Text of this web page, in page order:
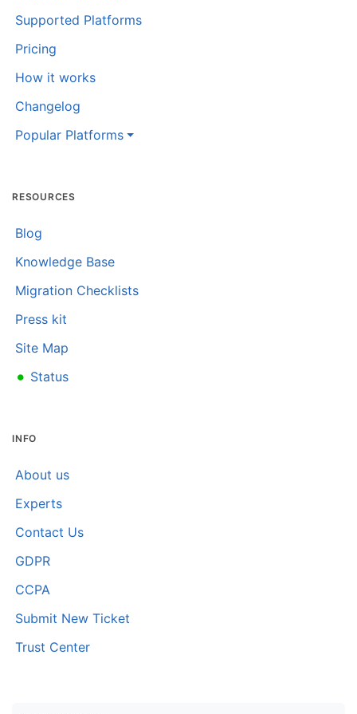
Supported Platforms
Pricing
How it works
Changelog
Popular Platforms
RESOURCES
Blog
Knowledge Base
Migration Checklists
Press kit
Site Map
• Status
INFO
About us
Experts
Contact Us
GDPR
CCPA
Submit New Ticket
Trust Center